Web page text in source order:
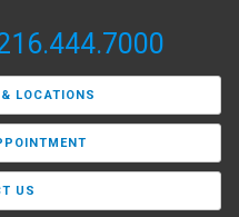
LOCATIONS
US